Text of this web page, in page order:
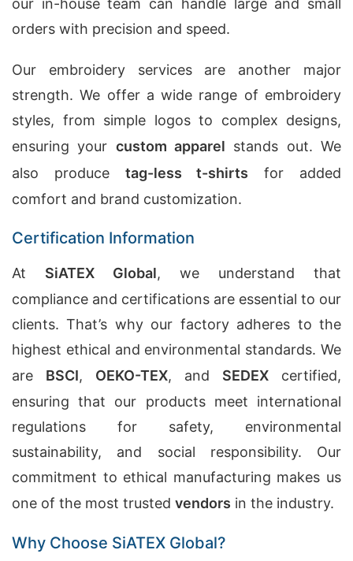
our in-house team can handle large and small
orders with precision and speed.
Our embroidery services are another major
strength. We offer a wide range of embroidery
styles, from simple logos to complex designs,
ensuring your custom apparel stands out. We
also produce tag-less t-shirts for added
comfort and brand customization.
Certification Information
At SiATEX Global, we understand that
compliance and certifications are essential to our
clients. That’s why our factory adheres to the
highest ethical and environmental standards. We
are BSCI, OEKO-TEX, and SEDEX certified,
ensuring that our products meet international
regulations for safety, environmental
sustainability, and social responsibility. Our
commitment to ethical manufacturing makes us
one of the most trusted vendors in the industry.
Why Choose SiATEX Global?